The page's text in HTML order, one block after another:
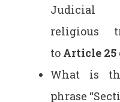
Judicial
religious
to Article 25
What is
phrase